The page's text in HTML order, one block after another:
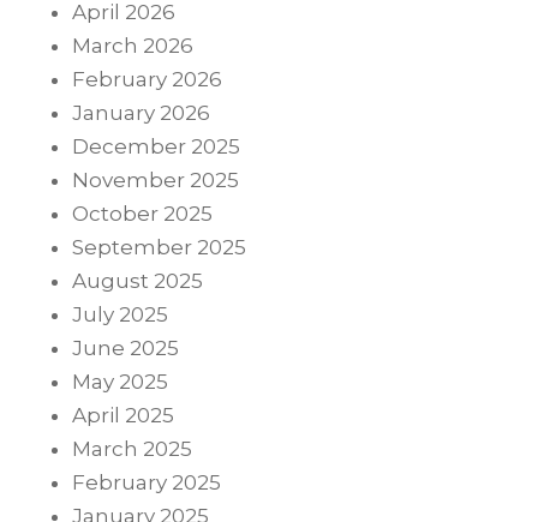
April 2026
March 2026
February 2026
January 2026
December 2025
November 2025
October 2025
September 2025
August 2025
July 2025
June 2025
May 2025
April 2025
March 2025
February 2025
January 2025